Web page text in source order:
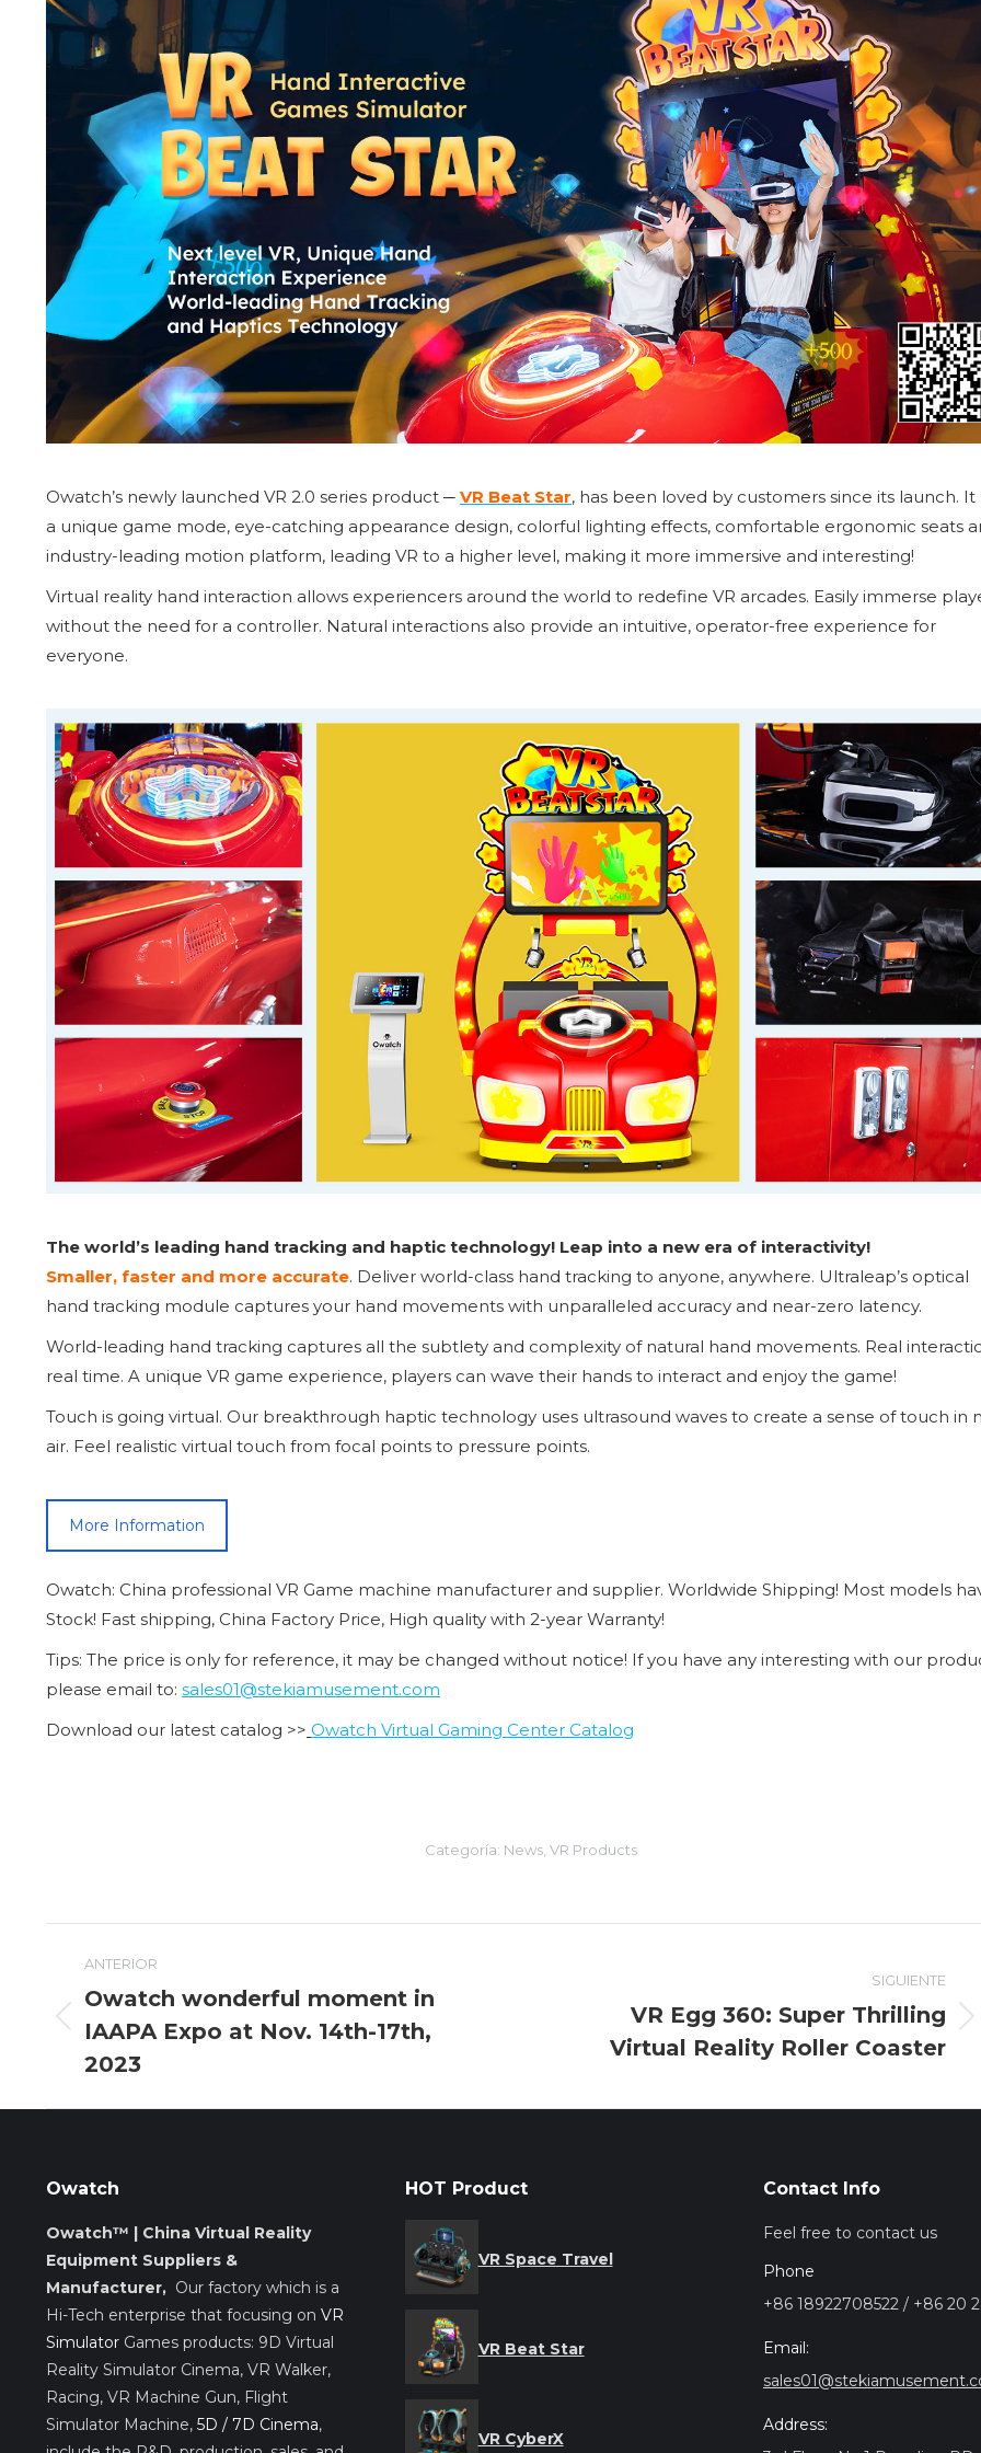
Owatch’s newly launched VR 2.0 series product ─ VR Beat Star, has been loved by customers since its launch. It
a unique game mode, eye-catching appearance design, colorful lighting effects, comfortable ergonomic seats
industry-leading motion platform, leading VR to a higher level, making it more immersive and interesting!
Virtual reality hand interaction allows experiencers around the world to redefine VR arcades. Easily immerse
without the need for a controller. Natural interactions also provide an intuitive, operator-free experience for
everyone.
The world’s leading hand tracking and haptic technology! Leap into a new era of interactivity!
Smaller, faster and more accurate. Deliver world-class hand tracking to anyone, anywhere. Ultraleap’s optical
hand tracking module captures your hand movements with unparalleled accuracy and near-zero latency.
World-leading hand tracking captures all the subtlety and complexity of natural hand movements. Real
real time. A unique VR game experience, players can wave their hands to interact and enjoy the game!
Touch is going virtual. Our breakthrough haptic technology uses ultrasound waves to create a sense of touch in
air. Feel realistic virtual touch from focal points to pressure points.
More Information
Owatch: China professional VR Game machine manufacturer and supplier. Worldwide Shipping! Most models
Stock! Fast shipping, China Factory Price, High quality with 2-year Warranty!
Tips: The price is only for reference, it may be changed without notice! If you have any interesting with our
please email to: sales01@stekiamusement.com
Download our latest catalog >> Owatch Virtual Gaming Center Catalog
Categoría: News, VR Products
Navegación
entre
entradas
ANTERIOR
Entrada
anterior:
Owatch wonderful moment in
IAAPA Expo at Nov. 14th-17th,
2023
SIGUIENTE
siguiente:
VR Egg 360: Super Thrilling
Virtual Reality Roller Coaster
Owatch
Owatch™ | China Virtual Reality
Equipment Suppliers &
Manufacturer, Our factory which is a
Hi-Tech enterprise that focusing on VR
Simulator Games products: 9D Virtual
Reality Simulator Cinema, VR Walker,
Racing, VR Machine Gun, Flight
Simulator Machine, 5D / 7D Cinema,
HOT Product
VR Space Travel
VR Beat Star
VR CyberX
Contact Info
Feel free to contact us
Phone
+86 18922708522 / +86 20
Email:
Address: